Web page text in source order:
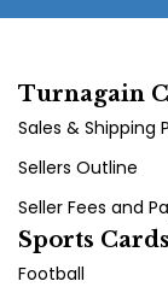
Turnagain
Sales & Shipping
Sellers Outline
Seller Fees and
Sports Cards
Football